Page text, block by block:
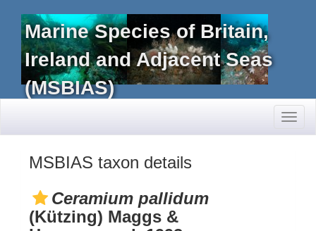
Marine Species of Britain,
Ireland and Adjacent Seas
(MSBIAS)
MSBIAS taxon details
Ceramium pallidum
(Kützing) Maggs &